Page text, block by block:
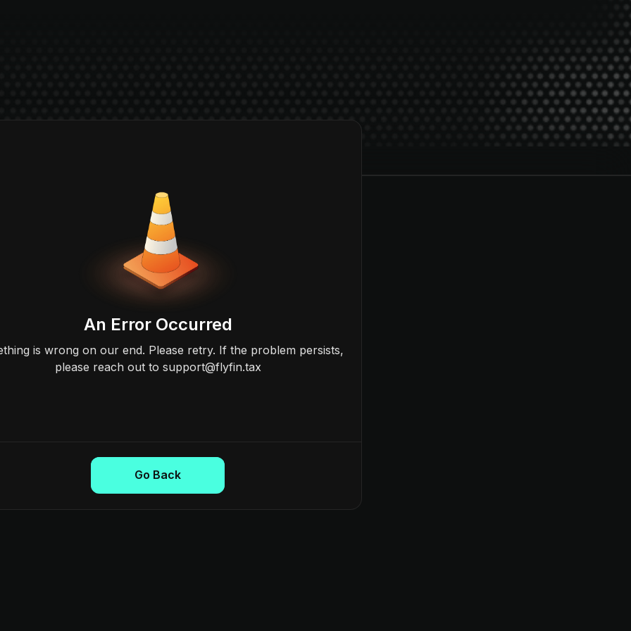
An Error Occurred
is wrong on our end. Please retry. If the problem persists,
please reach out to support@flyfin.tax
Go Back